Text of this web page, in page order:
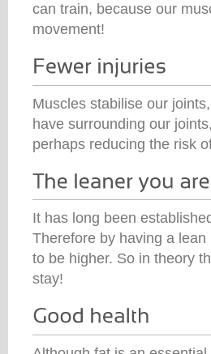
can train, because our
movement!
Muscles stabilise our
have surrounding our
perhaps reducing the risk
It has long been
Therefore by having a
to be higher. So in theory
stay!